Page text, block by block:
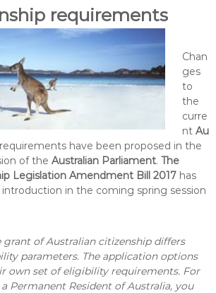
requirements
Chan
ges
to
the
curre
nt Au
have been proposed in the
of the Australian Parliament. The
Legislation Amendment Bill 2017 has
in the coming spring session
grant of Australian citizenship differs
parameters. The application options
own set of eligibility requirements. For
Permanent Resident of Australia, you